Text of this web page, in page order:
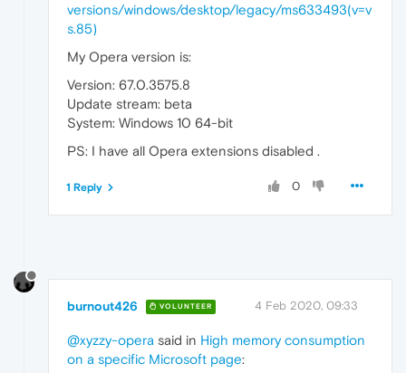
versions/windows/desktop/legacy/ms633493(v=v
s.85)
My Opera version is:
Version: 67.0.3575.8
Update stream: beta
System: Windows 10 64-bit
PS: I have all Opera extensions disabled .
0
1 Reply
burnout426 VOLUNTEER 4 Feb 2020, 09:33
@xyzzy-opera said in High memory consumption
on a specific Microsoft page: